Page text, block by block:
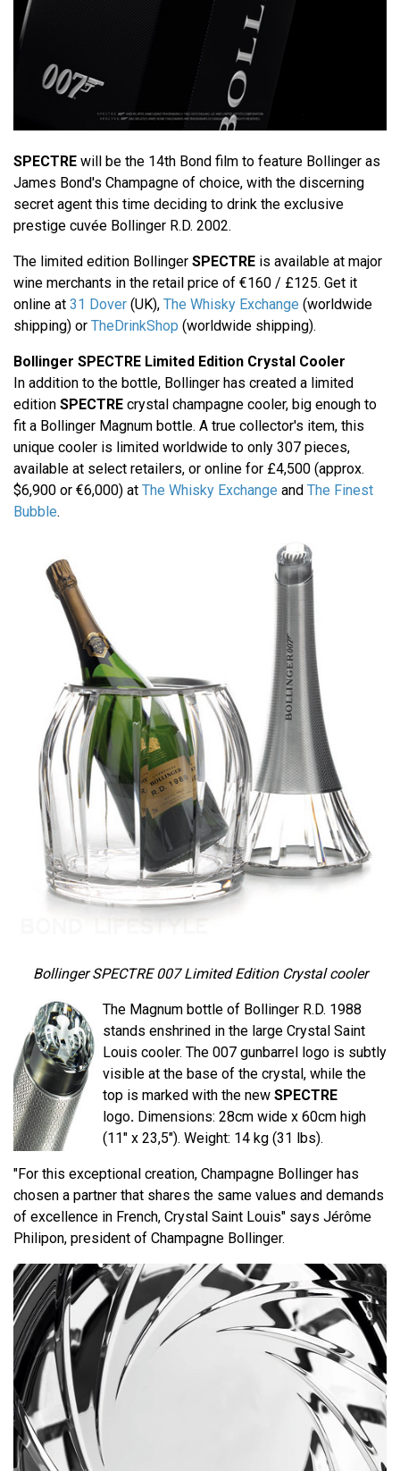
SPECTRE will be the 14th Bond film to feature Bollinger as
James Bond's Champagne of choice, with the discerning
secret agent this time deciding to drink the exclusive
prestige cuvée Bollinger R.D. 2002.
The limited edition Bollinger SPECTRE is available at major
wine merchants in the retail price of €160 / £125. Get it
online at 31 Dover (UK), The Whisky Exchange (worldwide
shipping) or TheDrinkShop (worldwide shipping).
Bollinger SPECTRE Limited Edition Crystal Cooler
In addition to the bottle, Bollinger has created a limited
edition SPECTRE crystal champagne cooler, big enough to
fit a Bollinger Magnum bottle. A true collector's item, this
unique cooler is limited worldwide to only 307 pieces,
available at select retailers, or online for £4,500 (approx.
$6,900 or €6,000) at The Whisky Exchange and The Finest
Bubble.
Bollinger SPECTRE 007 Limited Edition Crystal cooler
The Magnum bottle of Bollinger R.D. 1988
stands enshrined in the large Crystal Saint
Louis cooler. The 007 gunbarrel logo is subtly
visible at the base of the crystal, while the
top is marked with the new SPECTRE
logo. Dimensions: 28cm wide x 60cm high
(11" x 23,5"). Weight: 14 kg (31 lbs).
"For this exceptional creation, Champagne Bollinger has
chosen a partner that shares the same values ​​and demands
of excellence in French, Crystal Saint Louis" says Jérôme
Philipon, president of Champagne Bollinger.